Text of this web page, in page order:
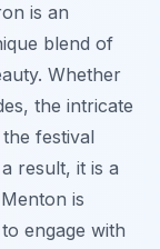
is an
blend of
Whether
the intricate
festival
result, it is a
is
engage with